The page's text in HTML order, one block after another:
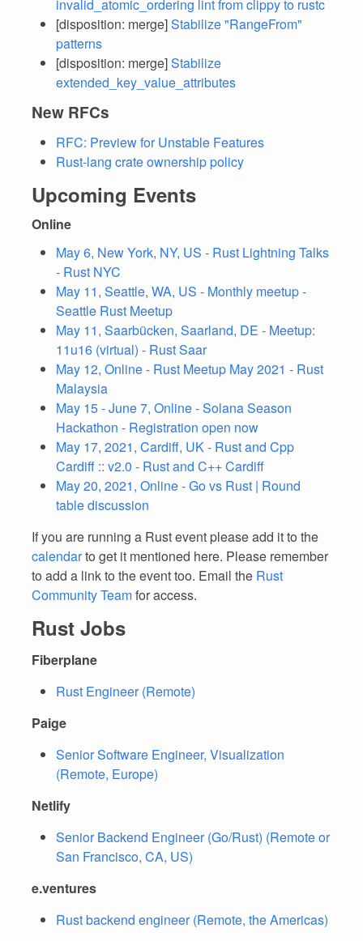
invalid_atomic_ordering lint from clippy to rustc
[disposition: merge]Stabilize "RangeFrom"
patterns
[disposition: merge]Stabilize
extended_key_value_attributes
New RFCs
RFC: Preview for Unstable Features
Rust-lang crate ownership policy
Upcoming Events
Online
May 6, New York, NY, US - Rust Lightning Talks
- Rust NYC
May 11, Seattle, WA, US - Monthly meetup -
Seattle Rust Meetup
May 11, Saarbücken, Saarland, DE - Meetup:
11u16 (virtual) - Rust Saar
May 12, Online - Rust Meetup May 2021 - Rust
Malaysia
May 15 - June 7, Online - Solana Season
Hackathon - Registration open now
May 17, 2021, Cardiff, UK - Rust and Cpp
Cardiff :: v2.0 - Rust and C++ Cardiff
May 20, 2021, Online - Go vs Rust | Round
table discussion
If you are running a Rust event please add it to the
calendarto get it mentioned here. Please remember
to add a link to the event too. Email the Rust
Community Teamfor access.
Rust Jobs
Fiberplane
Rust Engineer (Remote)
Paige
Senior Software Engineer, Visualization
(Remote, Europe)
Netlify
Senior Backend Engineer (Go/Rust) (Remote or
San Francisco, CA, US)
e.ventures
Rust backend engineer (Remote, the Americas)